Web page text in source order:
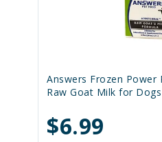
Answers Frozen Power
Raw Goat Milk for
$6.99